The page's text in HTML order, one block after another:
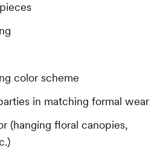
color scheme
in matching formal wear
(hanging floral canopies,